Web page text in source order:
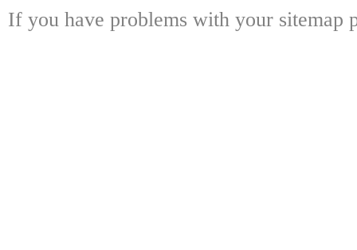
If you have problems with your sitemap